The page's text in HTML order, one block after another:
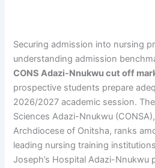
Securing admission into nursing
understanding admission
CONS Adazi-Nnukwu cut off
prospective students prepare
2026/2027 academic session.
Sciences Adazi-Nnukwu
Archdiocese of Onitsha, ranks
leading nursing training
Joseph’s Hospital Adazi-Nnukwu